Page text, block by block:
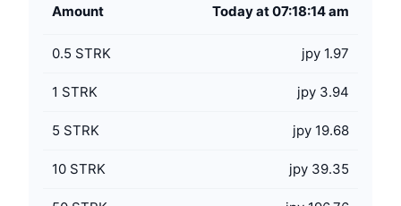
Amount Today at 07:18:14 am
0.5 STRK jpy 1.97
1 STRK jpy 3.94
5 STRK jpy 19.68
10 STRK jpy 39.35